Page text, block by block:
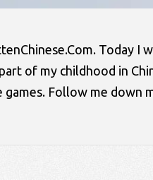
Today I
of my childhood in
games. Follow me